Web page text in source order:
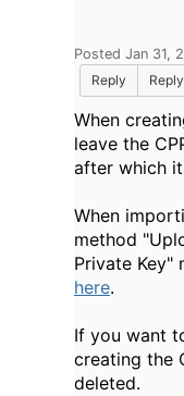
Posted Jan 31,
Reply
When
leave the
after which
When
method
Private Key"
here.
If you want
creating the
deleted.